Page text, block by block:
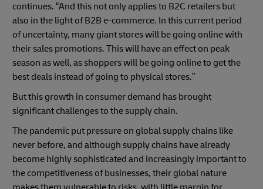
continues. “And this not only applies to B2C retailers but
also in the light of B2B e-commerce. In this current period
of uncertainty, many giant stores will be going online with
their sales promotions. This will have an effect on peak
season as well, as shoppers will be going online to get the
best deals instead of going to physical stores.”
But this growth in consumer demand has brought
significant challenges to the supply chain.
The pandemic put pressure on global supply chains like
never before, and although supply chains have already
become highly sophisticated and increasingly important to
the competitiveness of businesses, their global nature